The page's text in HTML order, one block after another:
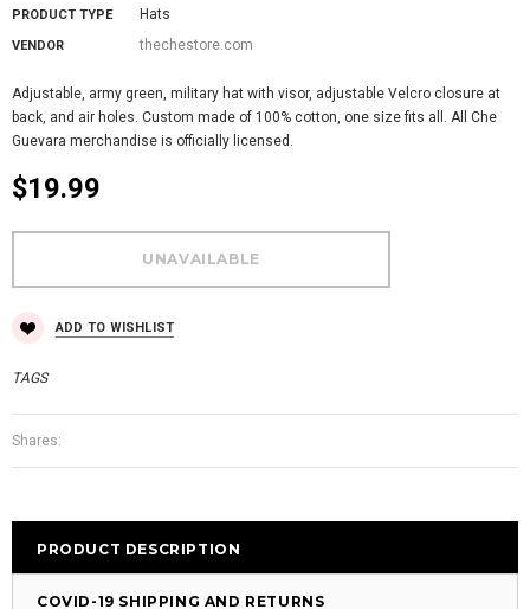
PRODUCT TYPE Hats
VENDOR thechestore.com
Adjustable, army green, military hat with visor, adjustable Velcro closure at
back, and air holes. Custom made of 100% cotton, one size fits all. All Che
Guevara merchandise is officially licensed.
$19.99
ADD TO WISHLIST
TAGS
Shares:
PRODUCT DESCRIPTION
COVID-19 SHIPPING AND RETURNS